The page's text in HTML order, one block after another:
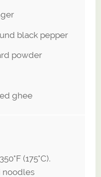
black pepper
powder
ghee
(175°C).
noodles